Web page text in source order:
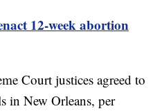
12-week abortion
Court justices agreed to
in New Orleans, per